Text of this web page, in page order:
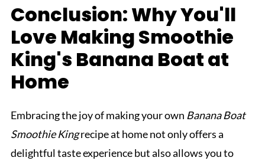
Conclusion: Why You'll
Love Making Smoothie
King's Banana Boat at
Home
Embracing the joy of making your own Banana Boat
Smoothie Kingrecipe at home not only offers a
delightful taste experience but also allows you to